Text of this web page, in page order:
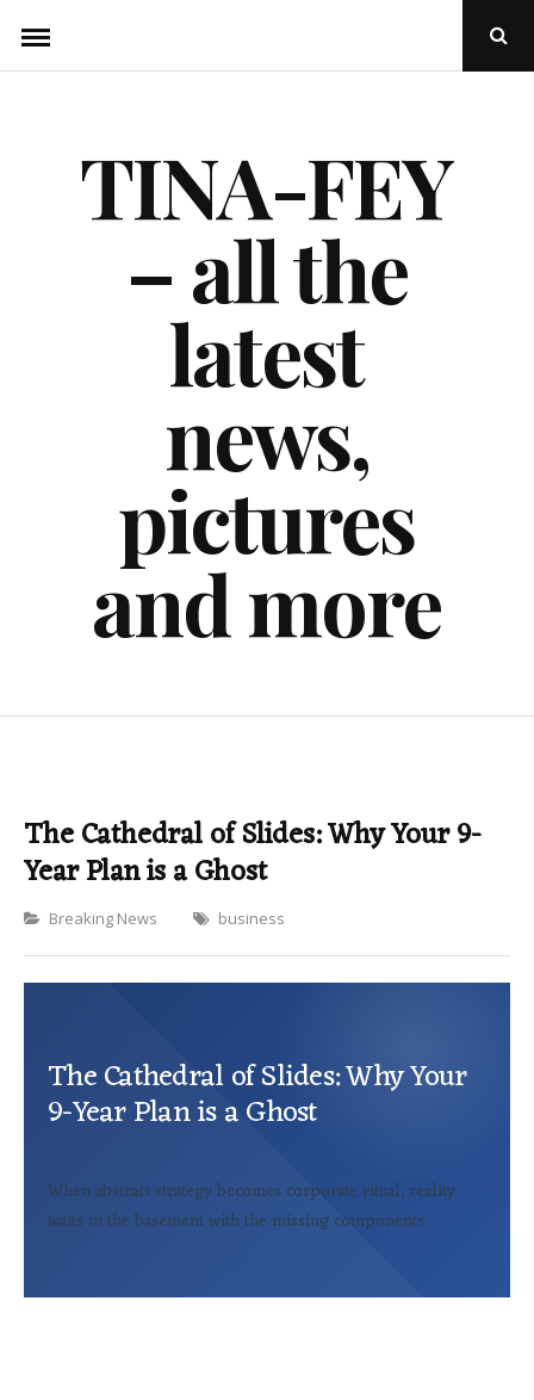
content
Open
TINA-FEY
– all the
latest
news,
pictures
and more
The Cathedral of Slides: Why Your 9-
Year Plan is a Ghost
Categories
Breaking News business
The Cathedral of Slides: Why Your
9-Year Plan is a Ghost
When abstract strategy becomes corporate ritual, reality
waits in the basement with the missing components.